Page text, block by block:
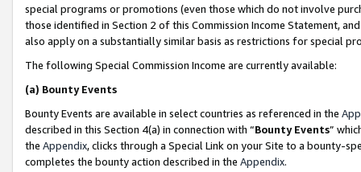
special programs or promotions (even those which do not involve
those identified in Section 2 of this Commission Income Statement,
also apply on a substantially similar basis as restrictions for special
The following Special Commission Income are currently available:
(a) Bounty Events
Bounty Events are available in select countries as referenced in the
described in this Section 4(a) in connection with “Bounty Events”
the Appendix, clicks through a Special Link on your Site to a bounty-
completes the bounty action described in the Appendix.